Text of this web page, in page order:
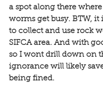
a spot along there
worms get busy. BTW, it
to collect and use rock
SIFCA area. And with
so I wont drill down on
ignorance will likely
being fined.